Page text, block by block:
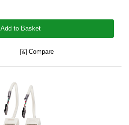
Add to Basket
Compare